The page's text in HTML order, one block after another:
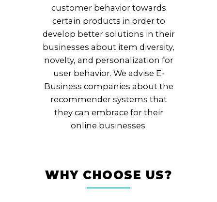
customer behavior towards
certain products in order to
develop better solutions in their
businesses about item diversity,
novelty, and personalization for
user behavior. We advise E-
Business companies about the
recommender systems that
they can embrace for their
online businesses.
WHY CHOOSE US?